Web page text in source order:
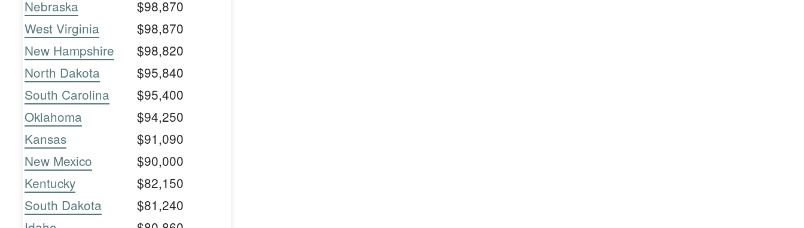
Nebraska
$98,870
West Virginia
$98,870
New Hampshire
$98,820
North Dakota
$95,840
South Carolina
$95,400
Oklahoma
$94,250
Kansas
$91,090
New Mexico
$90,000
Kentucky
$82,150
South Dakota
$81,240